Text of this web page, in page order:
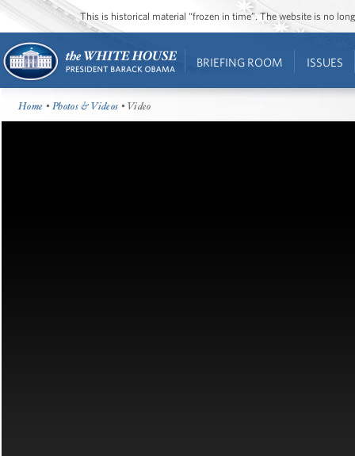
This is historical material “frozen in time”. The website is no
BRIEFING ROOM ISSUES
Home •Photos & Videos • Video